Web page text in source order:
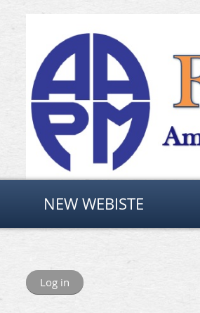
NEW WEBISTE
Log in